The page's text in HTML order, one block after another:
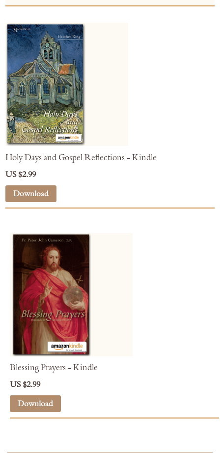
Holy Days and Gospel Reflections - Kindle
US $2.99
Download
Blessing Prayers - Kindle
US $2.99
Download